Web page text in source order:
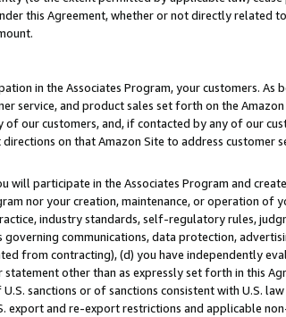
this Agreement, whether or not directly
in the Associates Program, your customers.
service, and product sales set forth on the
our customers, and, if contacted by any of our
on that Amazon Site to address customer
will participate in the Associates Program and
nor your creation, maintenance, or operation of
industry standards, self-regulatory rules,
governing communications, data protection,
from contracting), (d) you have independently
other than as expressly set forth in this
sanctions or of sanctions consistent with U.S.
export and re-export restrictions and applicable